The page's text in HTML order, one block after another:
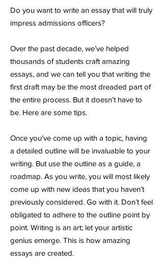
Do you want to write an essay that will truly
impress admissions officers?
Over the past decade, we’ve helped
thousands of students craft amazing
essays, and we can tell you that writing the
first draft may be the most dreaded part of
the entire process. But it doesn’t have to
be. Here are some tips.
Once you’ve come up with a topic, having
a detailed outline will be invaluable to your
writing. But use the outline as a guide, a
roadmap. As you write, you will most likely
come up with new ideas that you haven’t
previously considered. Go with it. Don’t feel
obligated to adhere to the outline point by
point. Writing is an art; let your artistic
genius emerge. This is how amazing
essays are created.